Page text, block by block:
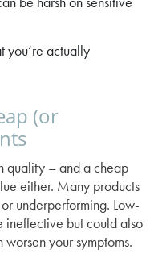
you’re actually
(or
quality – and a cheap
either. Many products
underperforming. Low-
ineffective but could also
your symptoms.